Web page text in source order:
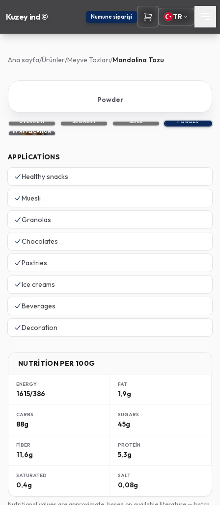
Kuzey ind © Numune siparişi TR
Ana sayfa/Ürünler/Meyve Tozları/Mandalina Tozu
Powder
OVERVIEW SEGMENT SLICE
POWDER
IN APPLICATION
APPLICATIONS
Healthy snacks
Muesli
Granolas
Chocolates
Pastries
Ice creams
Beverages
Decoration
NUTRITION PER 100G
ENERGY
1615/386
FAT
1,9g
CARBS
88g
SUGARS
45g
FIBER
11,6g
PROTEIN
5,3g
SATURATED
0,4g
SALT
0,08g